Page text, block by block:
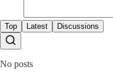
Top Latest Discussions
No posts